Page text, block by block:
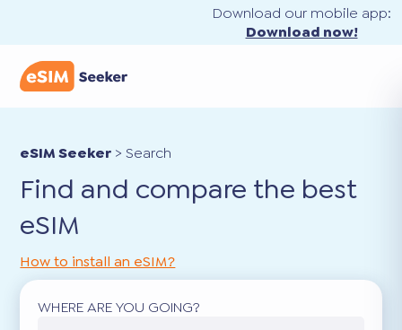
Download our mobile app:
Download now!
eSIM Seeker >Search
Find and compare the best
eSIM
How to install an eSIM?
WHERE ARE YOU GOING?